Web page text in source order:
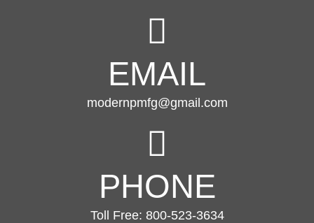
EMAIL
modernpmfg@gmail.com
PHONE
Toll Free: 800-523-3634